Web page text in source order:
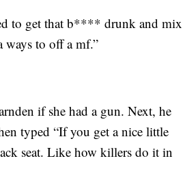
to get that b**** drunk and mix
ways to off a mf.”
if she had a gun. Next, he
typed “If you get a nice little
seat. Like how killers do it in